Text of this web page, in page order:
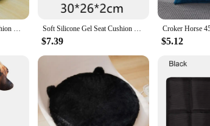
Square Thicken Floor Cushion Cotton Linen Thick Meditation Pillow 21x21 Inch Turquoise Dimensions 21.00 x 21.00 x 3.94 Inches Soft Silicone Gel Seat Cushion Double Thick Gel Summer Cushion Cover for Pressure Relief Breathable Cooling Pad Car Seat Cushion
$7.39 $5.12